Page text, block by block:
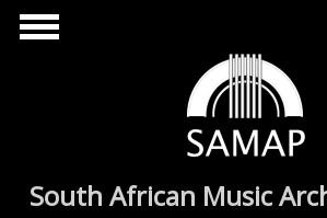
Skip to main content
South African Music